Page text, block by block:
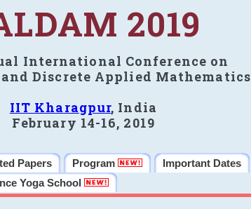
2019
International Conference on
Discrete Applied Mathematics
IIT Kharagpur, India
February 14-16, 2019
Papers Program Important Dates
Yoga School